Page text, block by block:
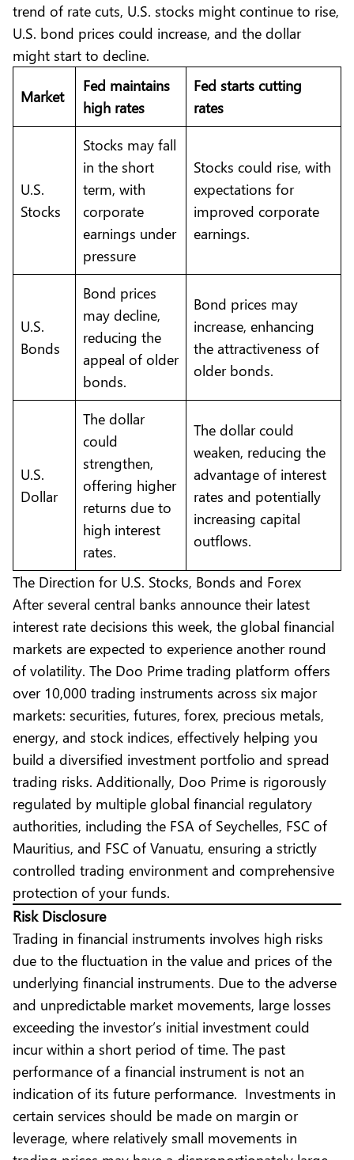
trend of rate cuts, U.S. stocks might continue to rise,
U.S. bond prices could increase, and the dollar
might start to decline.
Market
Fed maintains
high rates
Fed starts cutting
rates
U.S.
Stocks
Stocks may fall
in the short
term, with
corporate
earnings under
pressure
Stocks could rise, with
expectations for
improved corporate
earnings.
U.S.
Bonds
Bond prices
may decline,
reducing the
appeal of older
bonds.
Bond prices may
increase, enhancing
the attractiveness of
older bonds.
U.S.
Dollar
The dollar
could
strengthen,
offering higher
returns due to
high interest
rates.
The dollar could
weaken, reducing the
advantage of interest
rates and potentially
increasing capital
outflows.
The Direction for U.S. Stocks, Bonds and Forex
After several central banks announce their latest
interest rate decisions this week, the global financial
markets are expected to experience another round
of volatility. The Doo Prime trading platform offers
over 10,000 trading instruments across six major
markets: securities, futures, forex, precious metals,
energy, and stock indices, effectively helping you
build a diversified investment portfolio and spread
trading risks. Additionally, Doo Prime is rigorously
regulated by multiple global financial regulatory
authorities, including the FSA of Seychelles, FSC of
Mauritius, and FSC of Vanuatu, ensuring a strictly
controlled trading environment and comprehensive
protection of your funds.
Risk Disclosure
Trading in financial instruments involves high risks
due to the fluctuation in the value and prices of the
underlying financial instruments. Due to the adverse
and unpredictable market movements, large losses
exceeding the investor’s initial investment could
incur within a short period of time. The past
performance of a financial instrument is not an
indication of its future performance. Investments in
certain services should be made on margin or
leverage, where relatively small movements in